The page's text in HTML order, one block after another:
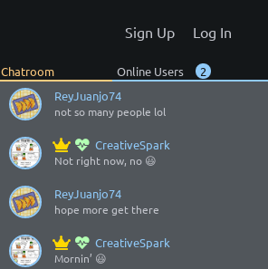
Log In
Sign Up
Chatroom Online Users 2
CreativeSpark
ReyJuanjo74
not so many people lol
CreativeSpark
Not right now, no 😃
ReyJuanjo74
hope more get there
CreativeSpark
Mornin’ 😃